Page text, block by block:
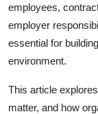
employees,
employer
essential for
environment.
This article
matter, and how